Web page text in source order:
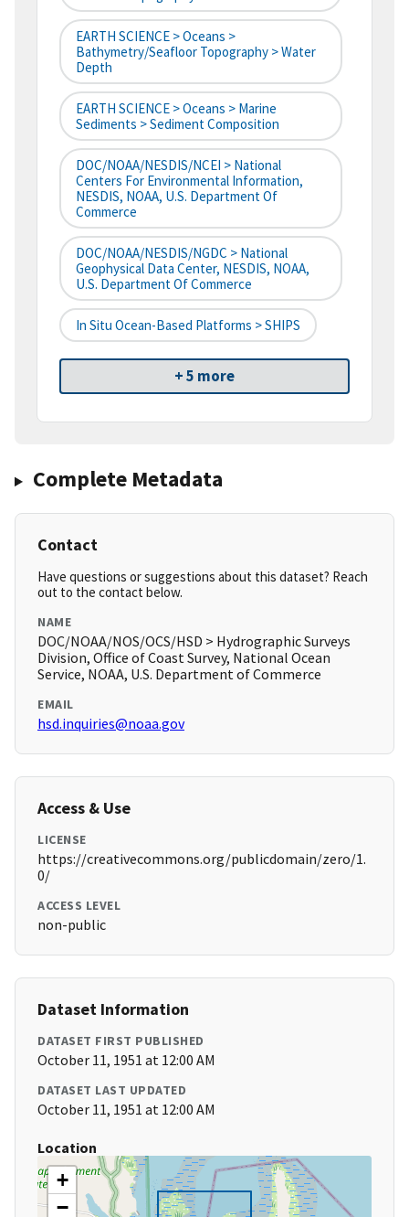
EARTH SCIENCE > Oceans >
Bathymetry/Seafloor Topography > Water
Depth
EARTH SCIENCE > Oceans > Marine
Sediments > Sediment Composition
DOC/NOAA/NESDIS/NCEI > National
Centers For Environmental Information,
NESDIS, NOAA, U.S. Department Of
Commerce
DOC/NOAA/NESDIS/NGDC > National
Geophysical Data Center, NESDIS, NOAA,
U.S. Department Of Commerce
In Situ Ocean-Based Platforms > SHIPS
+ 5 more
Complete Metadata
Contact
Have questions or suggestions about this dataset? Reach
out to the contact below.
NAME
DOC/NOAA/NOS/OCS/HSD > Hydrographic Surveys
Division, Office of Coast Survey, National Ocean
Service, NOAA, U.S. Department of Commerce
EMAIL
hsd.inquiries@noaa.gov
Access & Use
LICENSE
https://creativecommons.org/publicdomain/zero/1.
0/
ACCESS LEVEL
non-public
Dataset Information
DATASET FIRST PUBLISHED
October 11, 1951 at 12:00 AM
DATASET LAST UPDATED
October 11, 1951 at 12:00 AM
Location
+
−